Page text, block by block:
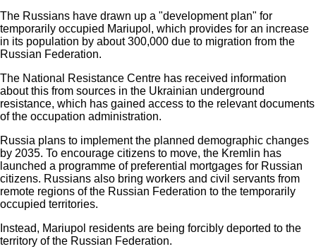
The Russians have drawn up a "development plan" for
temporarily occupied Mariupol, which provides for an increase
in its population by about 300,000 due to migration from the
Russian Federation.
The National Resistance Centre has received information
about this from sources in the Ukrainian underground
resistance, which has gained access to the relevant documents
of the occupation administration.
Russia plans to implement the planned demographic changes
by 2035. To encourage citizens to move, the Kremlin has
launched a programme of preferential mortgages for Russian
citizens. Russians also bring workers and civil servants from
remote regions of the Russian Federation to the temporarily
occupied territories.
Instead, Mariupol residents are being forcibly deported to the
territory of the Russian Federation.